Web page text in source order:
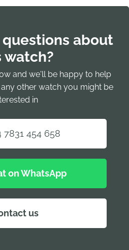
questions about
watch?
and we'll be happy to help
other watch you might be
in
7831 454 658
on WhatsApp
us